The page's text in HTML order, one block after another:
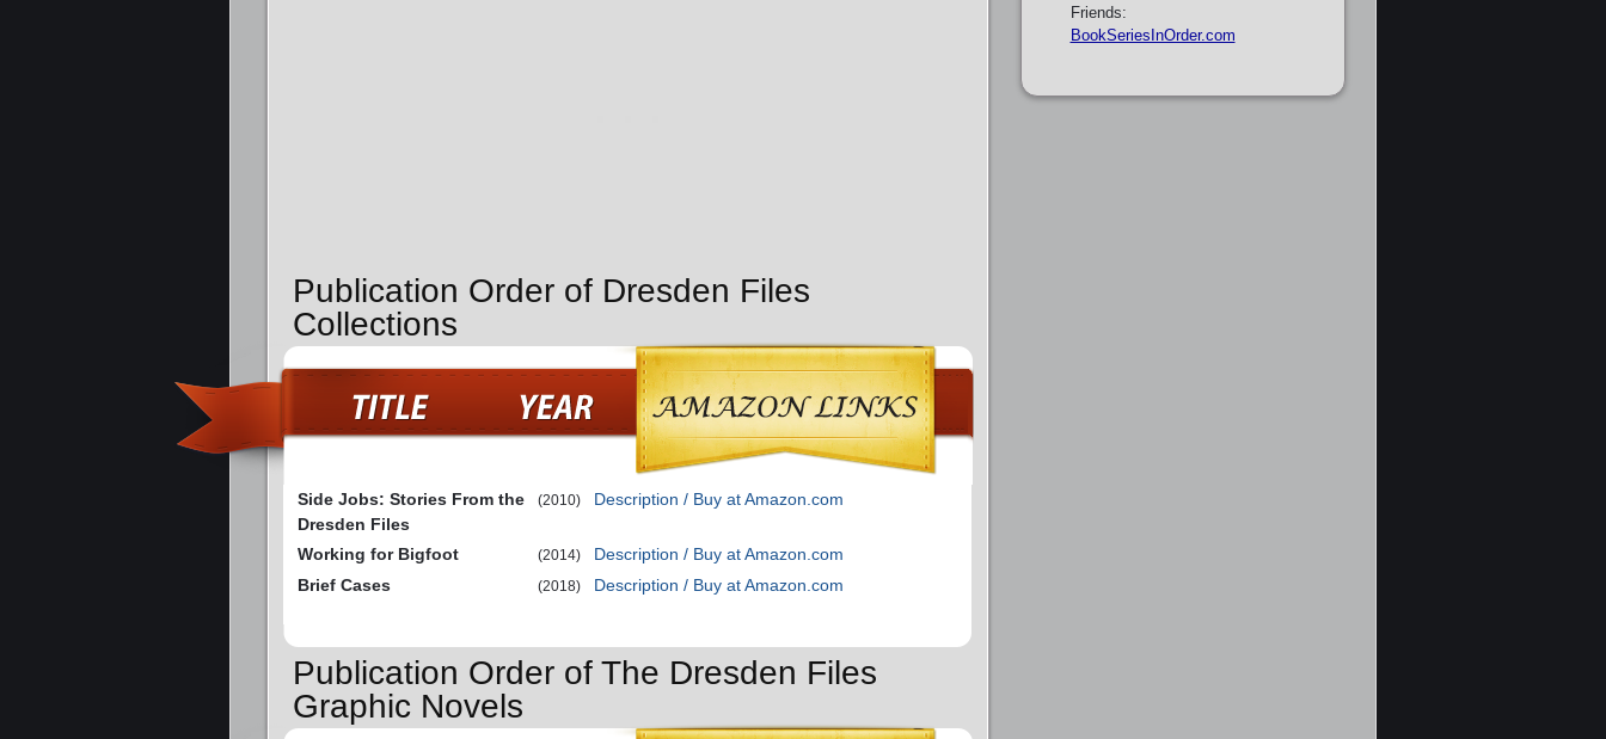
Publication Order of Dresden Files
Collections
Side Jobs: Stories From the
Dresden Files
(2010) Description / Buy at Amazon.com
Working for Bigfoot (2014)
Description / Buy at Amazon.com
Brief Cases
(2018) Description / Buy at Amazon.com
Publication Order of The Dresden Files
Graphic Novels
Friends:
BookSeriesInOrder.com